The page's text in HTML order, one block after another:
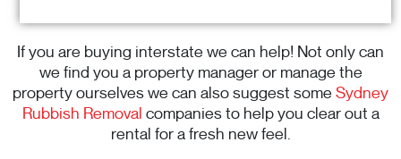
If you are buying interstate we can help! Not only can
we find you a property manager or manage the
property ourselves we can also suggest someSydney
Rubbish Removal companies to help you clear out a
rental for a fresh new feel.